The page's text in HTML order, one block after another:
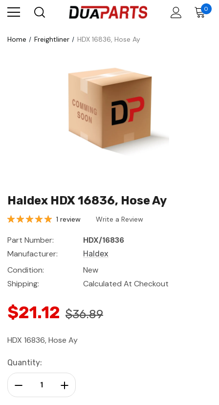
0
Home Freightliner HDX 16836, Hose Ay
Haldex HDX 16836, Hose Ay
1 review Write a Review
Part Number:
HDX/16836
Manufacturer:
Haldex
Condition:
New
Shipping:
Calculated At Checkout
$21.12 $36.89
HDX 16836, Hose Ay
Current
Stock:
Quantity:
Increase Quantity:
Decrease Quantity: